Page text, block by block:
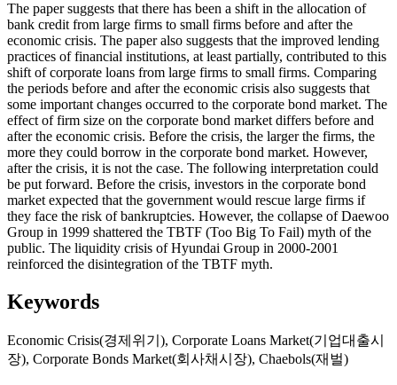
The paper suggests that there has been a shift in the allocation of
bank credit from large firms to small firms before and after the
economic crisis. The paper also suggests that the improved lending
practices of financial institutions, at least partially, contributed to this
shift of corporate loans from large firms to small firms. Comparing
the periods before and after the economic crisis also suggests that
some important changes occurred to the corporate bond market. The
effect of firm size on the corporate bond market differs before and
after the economic crisis. Before the crisis, the larger the firms, the
more they could borrow in the corporate bond market. However,
after the crisis, it is not the case. The following interpretation could
be put forward. Before the crisis, investors in the corporate bond
market expected that the government would rescue large firms if
they face the risk of bankruptcies. However, the collapse of Daewoo
Group in 1999 shattered the TBTF (Too Big To Fail) myth of the
public. The liquidity crisis of Hyundai Group in 2000-2001
reinforced the disintegration of the TBTF myth.
Keywords
Economic Crisis(경제위기), Corporate Loans Market(기업대출시
장), Corporate Bonds Market(회사채시장), Chaebols(재벌)